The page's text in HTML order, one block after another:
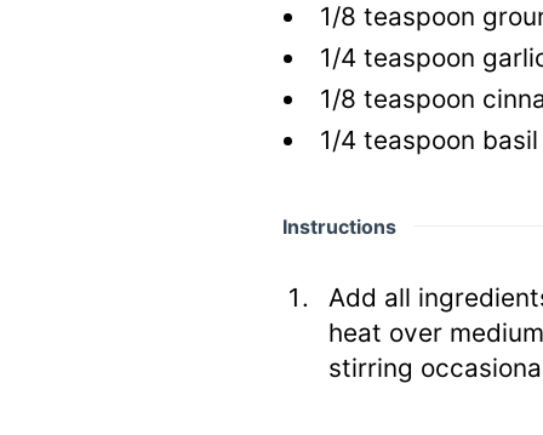
1/8 teaspoon
1/4 teaspoon
1/8 teaspoon
1/4 teaspoon basil
Instructions
Add all
heat over
stirring